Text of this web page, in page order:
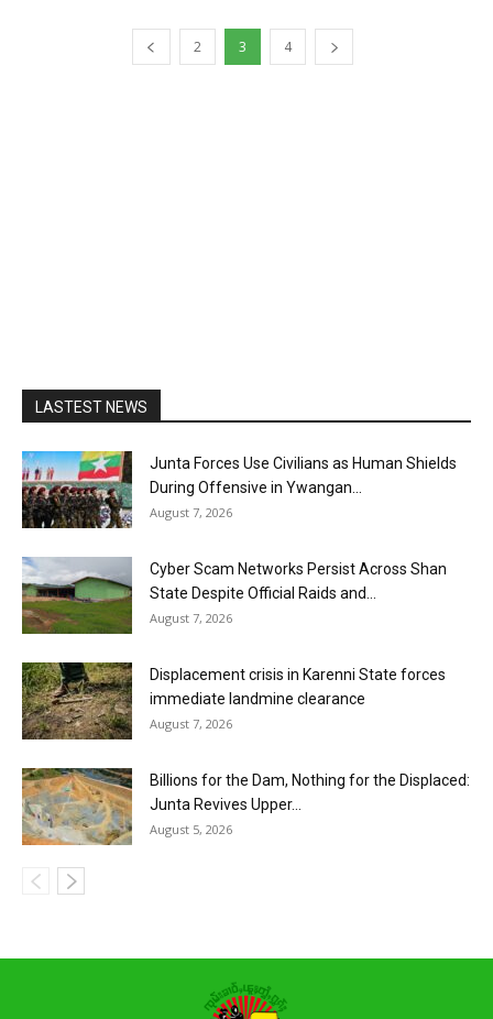
2 3 4
LASTEST NEWS
Junta Forces Use Civilians as Human Shields
During Offensive in Ywangan...
August 7, 2026
Cyber Scam Networks Persist Across Shan
State Despite Official Raids and...
August 7, 2026
Displacement crisis in Karenni State forces
immediate landmine clearance
August 7, 2026
Billions for the Dam, Nothing for the Displaced:
Junta Revives Upper...
August 5, 2026